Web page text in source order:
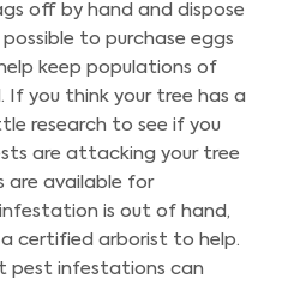
off by hand and dispose
to purchase eggs
keep populations of
If you think your tree has a
research to see if you
are attacking your tree
are available for
is out of hand,
a certified arborist to help.
pest infestations can